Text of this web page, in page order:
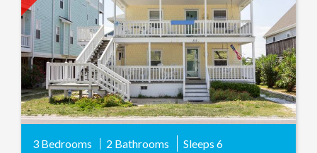
3 Bedrooms 2 Bathrooms Sleeps 6